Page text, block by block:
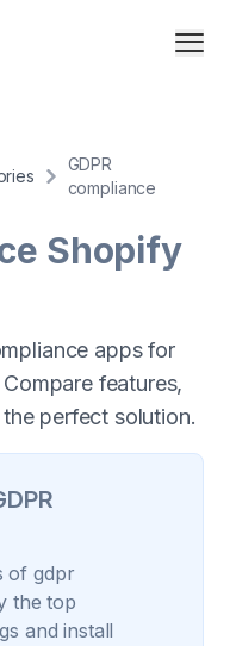
GDPR
compliance
Shopify
apps for
features,
perfect solution.
ofgdpr
the top
and install